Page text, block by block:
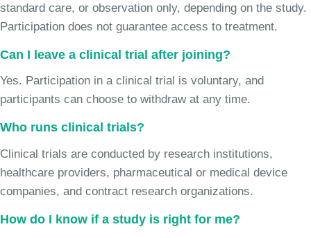
standard care, or observation only, depending on the study.
Participation does not guarantee access to treatment.
Can I leave a clinical trial after joining?
Yes. Participation in a clinical trial is voluntary, and
participants can choose to withdraw at any time.
Who runs clinical trials?
Clinical trials are conducted by research institutions,
healthcare providers, pharmaceutical or medical device
companies, and contract research organizations.
How do I know if a study is right for me?